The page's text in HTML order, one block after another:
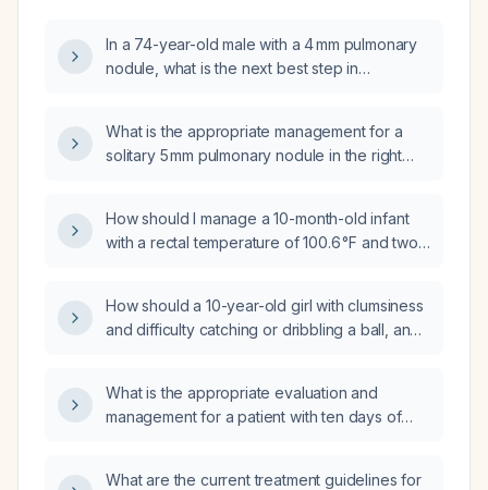
In a 74-year-old male with a 4 mm pulmonary
nodule, what is the next best step in
What is the appropriate management for a
solitary 5 mm pulmonary nodule in the right
How should I manage a 10-month-old infant
with a rectal temperature of 100.6 °F and two
How should a 10-year-old girl with clumsiness
and difficulty catching or dribbling a ball, and
What is the appropriate evaluation and
management for a patient with ten days of
What are the current treatment guidelines for